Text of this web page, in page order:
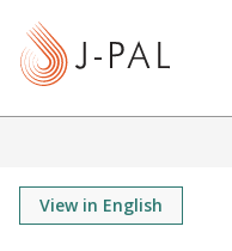
View in English